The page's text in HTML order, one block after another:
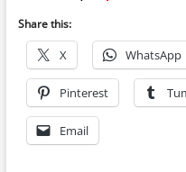
Share this:
X WhatsApp
Pinterest
Email